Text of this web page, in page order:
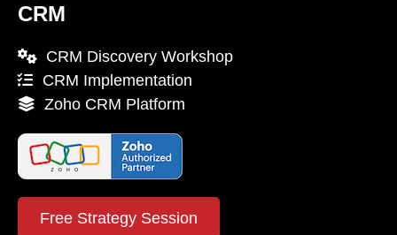
CRM
CRM Discovery Workshop
CRM Implementation
Zoho CRM Platform
Free Strategy Session